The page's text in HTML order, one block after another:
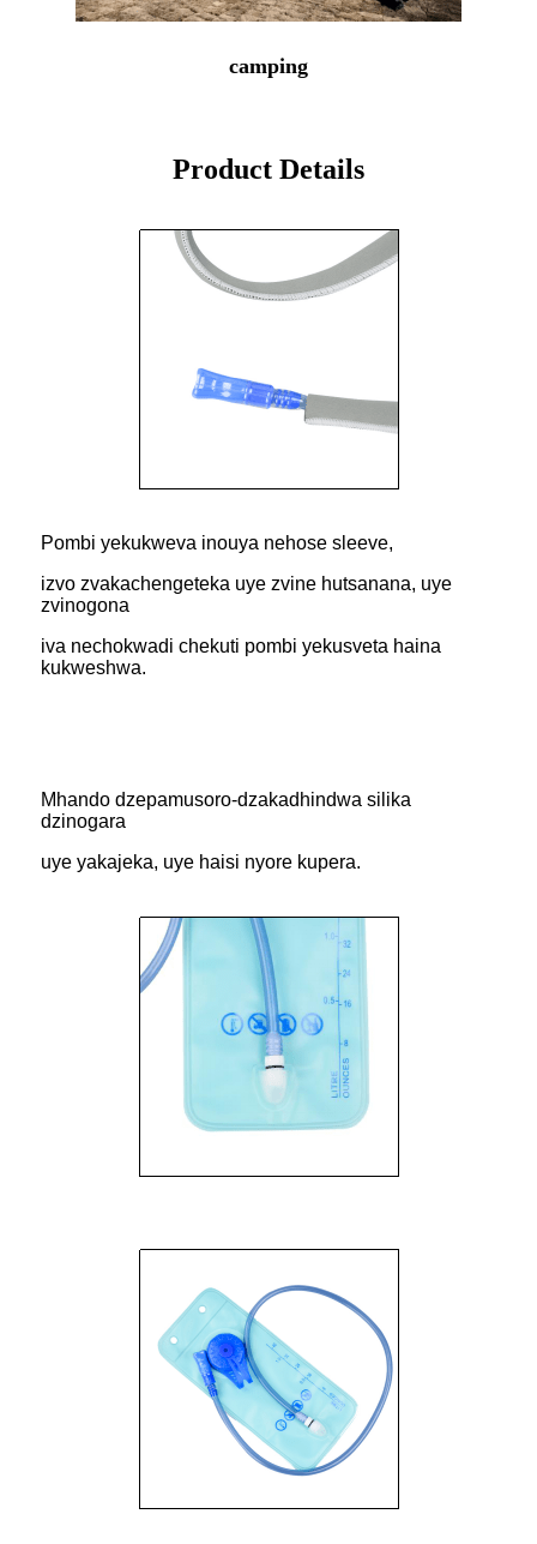
camping
Product Details
Pombi yekukweva inouya nehose sleeve,
izvo zvakachengeteka uye zvine hutsanana, uye
zvinogona
iva nechokwadi chekuti pombi yekusveta haina
kukweshwa.
Mhando dzepamusoro-dzakadhindwa silika
dzinogara
uye yakajeka, uye haisi nyore kupera.